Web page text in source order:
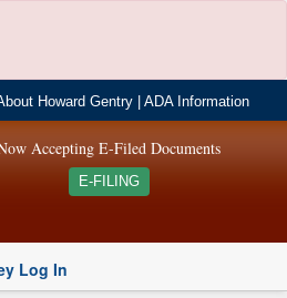
Howard Gentry |ADA Information
Accepting E-Filed Documents
E-FILING
Log In